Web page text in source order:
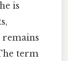
is
remains
term